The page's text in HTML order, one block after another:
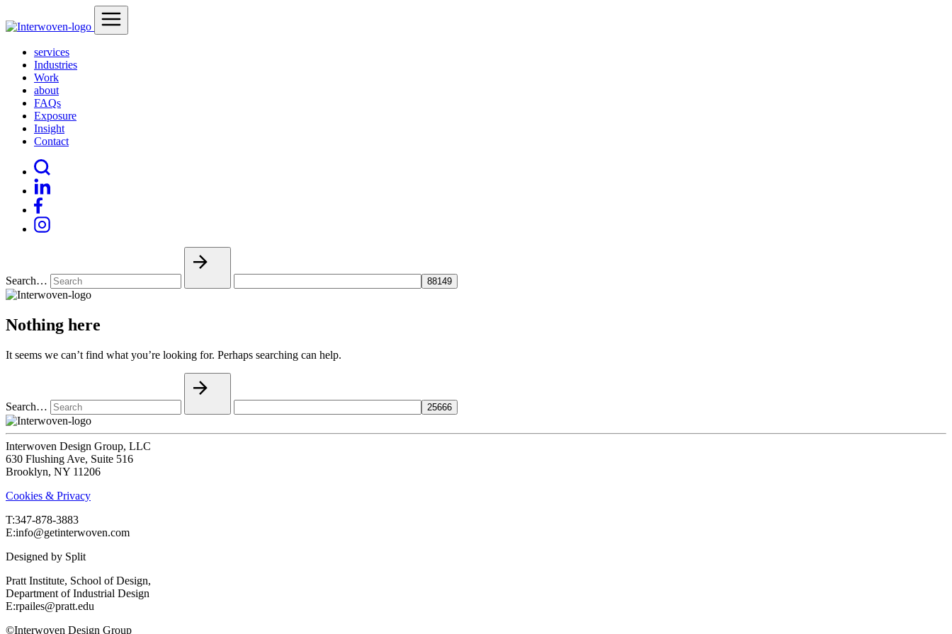
services
Industries
Work
about
FAQs
Exposure
Insight
Contact
Search…
Nothing here
It seems we can’t find what you’re looking for. Perhaps searching can help.
Search…
Interwoven Design Group, LLC
630 Flushing Ave, Suite 516
Brooklyn, NY 11206
Cookies & Privacy
T:‍347-878-3883
E:info@getinterwoven.com
Designed by Split
Pratt Institute, School of Design,
Department of Industrial Design
E:rpailes@pratt.edu
©Interwoven Design Group